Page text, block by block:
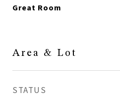
Great Room
Area & Lot
STATUS